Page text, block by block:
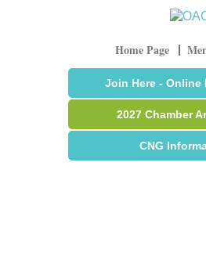
Home Page
Join Here -
2027 Chamber
CNG